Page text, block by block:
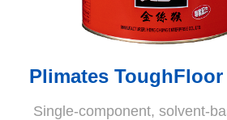
Plimates ToughFloor
Single-component, solvent-